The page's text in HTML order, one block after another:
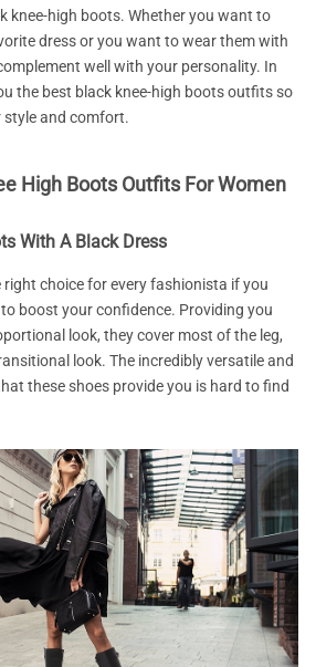
knee-high boots. Whether you want to
dress or you want to wear them with
well with your personality. In
the best black knee-high boots outfits so
style and comfort.
High Boots Outfits For Women
With A Black Dress
right choice for every fashionista if you
boost your confidence. Providing you
look, they cover most of the leg,
look. The incredibly versatile and
these shoes provide you is hard to find